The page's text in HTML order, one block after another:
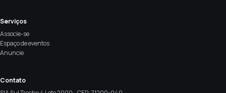
Serviços
Associe-se
Espaço de eventos
Anuncie
Contato